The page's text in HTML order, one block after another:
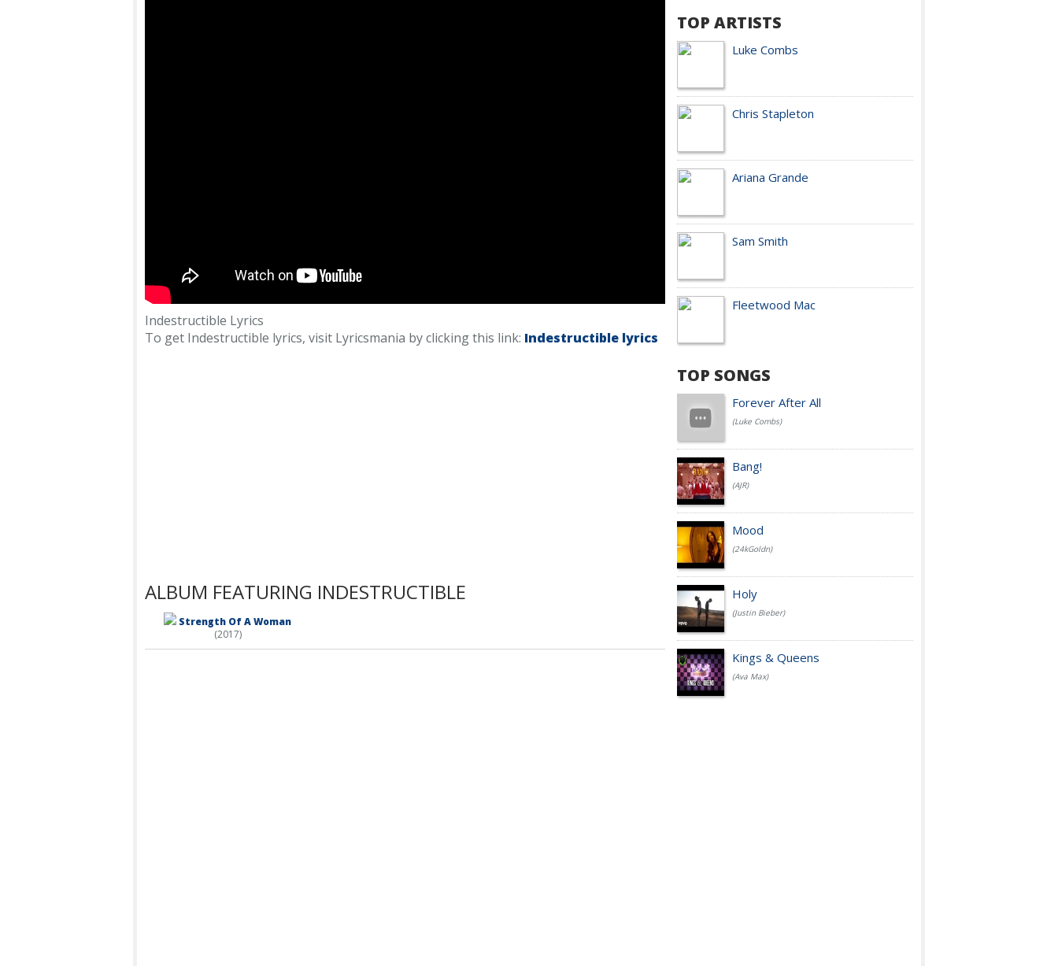
Indestructible Lyrics
To get Indestructible lyrics, visit Lyricsmania by clicking this link: Indestructible lyrics
ALBUM FEATURING INDESTRUCTIBLE
Strength Of A Woman
(2017)
TOP ARTISTS
Luke Combs
Chris Stapleton
Ariana Grande
Sam Smith
Fleetwood Mac
TOP SONGS
Forever After All
(Luke Combs)
Bang!
(AJR)
Mood
(24kGoldn)
Holy
(Justin Bieber)
Kings & Queens
(Ava Max)